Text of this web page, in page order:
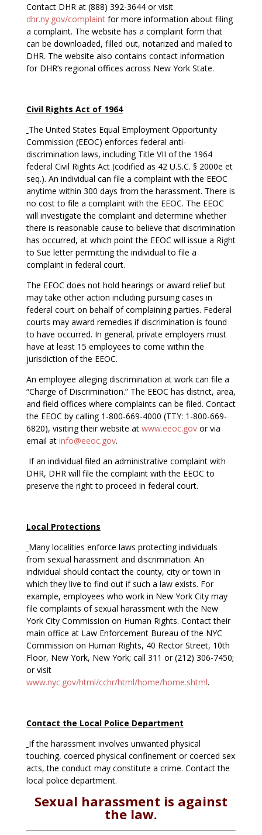
Contact DHR at (888) 392-3644 or visit
dhr.ny.gov/complaintfor more information about filing
a complaint. The website has a complaint form that
can be downloaded, filled out, notarized and mailed to
DHR. The website also contains contact information
for DHR’s regional offices across New York State.
Civil Rights Act of 1964
The United States Equal Employment Opportunity
Commission (EEOC) enforces federal anti-
discrimination laws, including Title VII of the 1964
federal Civil Rights Act (codified as 42 U.S.C. § 2000e et
seq.). An individual can file a complaint with the EEOC
anytime within 300 days from the harassment. There is
no cost to file a complaint with the EEOC. The EEOC
will investigate the complaint and determine whether
there is reasonable cause to believe that discrimination
has occurred, at which point the EEOC will issue a Right
to Sue letter permitting the individual to file a
complaint in federal court.
The EEOC does not hold hearings or award relief but
may take other action including pursuing cases in
federal court on behalf of complaining parties. Federal
courts may award remedies if discrimination is found
to have occurred. In general, private employers must
have at least 15 employees to come within the
jurisdiction of the EEOC.
An employee alleging discrimination at work can file a
“Charge of Discrimination.” The EEOC has district, area,
and field offices where complaints can be filed. Contact
the EEOC by calling 1-800-669-4000 (TTY: 1-800-669-
6820), visiting their website at www.eeoc.govor via
email at info@eeoc.gov.
If an individual filed an administrative complaint with
DHR, DHR will file the complaint with the EEOC to
preserve the right to proceed in federal court.
Local Protections
Many localities enforce laws protecting individuals
from sexual harassment and discrimination. An
individual should contact the county, city or town in
which they live to find out if such a law exists. For
example, employees who work in New York City may
file complaints of sexual harassment with the New
York City Commission on Human Rights. Contact their
main office at Law Enforcement Bureau of the NYC
Commission on Human Rights, 40 Rector Street, 10th
Floor, New York, New York; call 311 or (212) 306-7450;
or visit
www.nyc.gov/html/cchr/html/home/home.shtml.
Contact the Local Police Department
If the harassment involves unwanted physical
touching, coerced physical confinement or coerced sex
acts, the conduct may constitute a crime. Contact the
local police department.
Sexual harassment is against
the law.